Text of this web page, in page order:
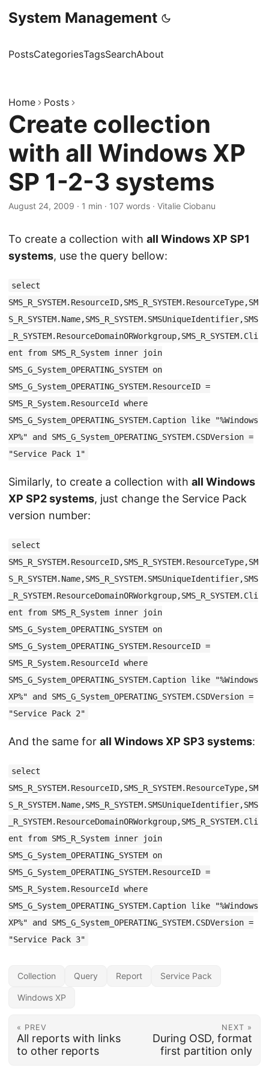
System Management
PostsCategoriesTagsSearchAbout
Home Posts
Create collection
with all Windows XP
SP 1-2-3 systems
August 24, 2009 · 1 min · 107 words · Vitalie Ciobanu
To create a collection with all Windows XP SP1
systems, use the query bellow:
select
SMS_R_SYSTEM.ResourceID,SMS_R_SYSTEM.ResourceType,SM
S_R_SYSTEM.Name,SMS_R_SYSTEM.SMSUniqueIdentifier,SMS
_R_SYSTEM.ResourceDomainORWorkgroup,SMS_R_SYSTEM.Cli
ent from SMS_R_System inner join
SMS_G_System_OPERATING_SYSTEM on
SMS_G_System_OPERATING_SYSTEM.ResourceID =
SMS_R_System.ResourceId where
SMS_G_System_OPERATING_SYSTEM.Caption like "%Windows
XP%" and SMS_G_System_OPERATING_SYSTEM.CSDVersion =
"Service Pack 1"
Similarly, to create a collection with all Windows
XP SP2 systems, just change the Service Pack
version number:
select
SMS_R_SYSTEM.ResourceID,SMS_R_SYSTEM.ResourceType,SM
S_R_SYSTEM.Name,SMS_R_SYSTEM.SMSUniqueIdentifier,SMS
_R_SYSTEM.ResourceDomainORWorkgroup,SMS_R_SYSTEM.Cli
ent from SMS_R_System inner join
SMS_G_System_OPERATING_SYSTEM on
SMS_G_System_OPERATING_SYSTEM.ResourceID =
SMS_R_System.ResourceId where
SMS_G_System_OPERATING_SYSTEM.Caption like "%Windows
XP%" and SMS_G_System_OPERATING_SYSTEM.CSDVersion =
"Service Pack 2"
And the same for all Windows XP SP3 systems:
select
SMS_R_SYSTEM.ResourceID,SMS_R_SYSTEM.ResourceType,SM
S_R_SYSTEM.Name,SMS_R_SYSTEM.SMSUniqueIdentifier,SMS
_R_SYSTEM.ResourceDomainORWorkgroup,SMS_R_SYSTEM.Cli
ent from SMS_R_System inner join
SMS_G_System_OPERATING_SYSTEM on
SMS_G_System_OPERATING_SYSTEM.ResourceID =
SMS_R_System.ResourceId where
SMS_G_System_OPERATING_SYSTEM.Caption like "%Windows
XP%" and SMS_G_System_OPERATING_SYSTEM.CSDVersion =
"Service Pack 3"
Collection Query Report Service Pack
Windows XP
« PREV
All reports with links
to other reports
NEXT »
During OSD, format
first partition only